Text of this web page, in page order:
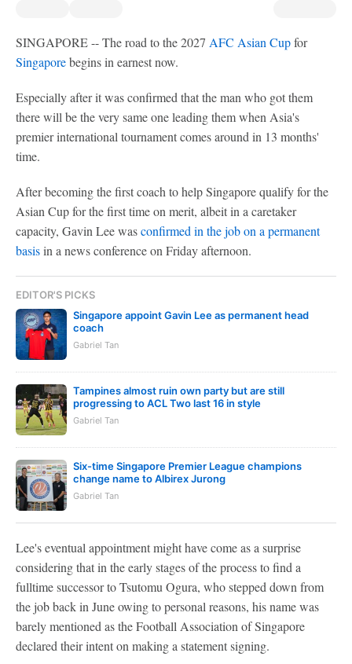
SINGAPORE -- The road to the 2027 AFC Asian Cupfor
Singaporebegins in earnest now.
Especially after it was confirmed that the man who got them
there will be the very same one leading them when Asia's
premier international tournament comes around in 13 months'
time.
After becoming the first coach to help Singapore qualify for the
Asian Cup for the first time on merit, albeit in a caretaker
capacity, Gavin Lee wasconfirmed in the job on a permanent
basisin a news conference on Friday afternoon.
EDITOR'S PICKS
Singapore appoint Gavin Lee as permanent head
coach
Gabriel Tan
Tampines almost ruin own party but are still
progressing to ACL Two last 16 in style
Gabriel Tan
Six-time Singapore Premier League champions
change name to Albirex Jurong
Gabriel Tan
Lee's eventual appointment might have come as a surprise
considering that in the early stages of the process to find a
fulltime successor to Tsutomu Ogura, who stepped down from
the job back in June owing to personal reasons, his name was
barely mentioned as the Football Association of Singapore
declared their intent on making a statement signing.